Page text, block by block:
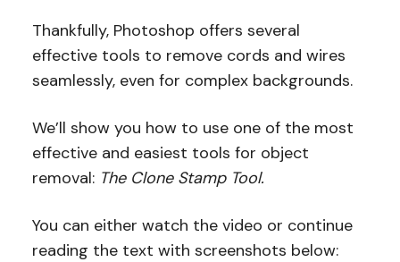
Thankfully, Photoshop offers several
effective tools to remove cords and wires
seamlessly, even for complex backgrounds.
We’ll show you how to use one of the most
effective and easiest tools for object
removal: The Clone Stamp Tool.
You can either watch the video or continue
reading the text with screenshots below: